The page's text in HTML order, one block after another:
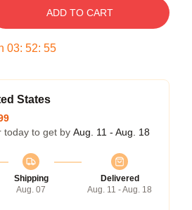
ADD TO CART
03: 52: 54
States
today to get by Aug. 11 - Aug. 18
Shipping
Aug. 07
Delivered
Aug. 11 - Aug. 18